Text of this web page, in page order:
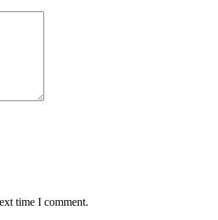
time I comment.